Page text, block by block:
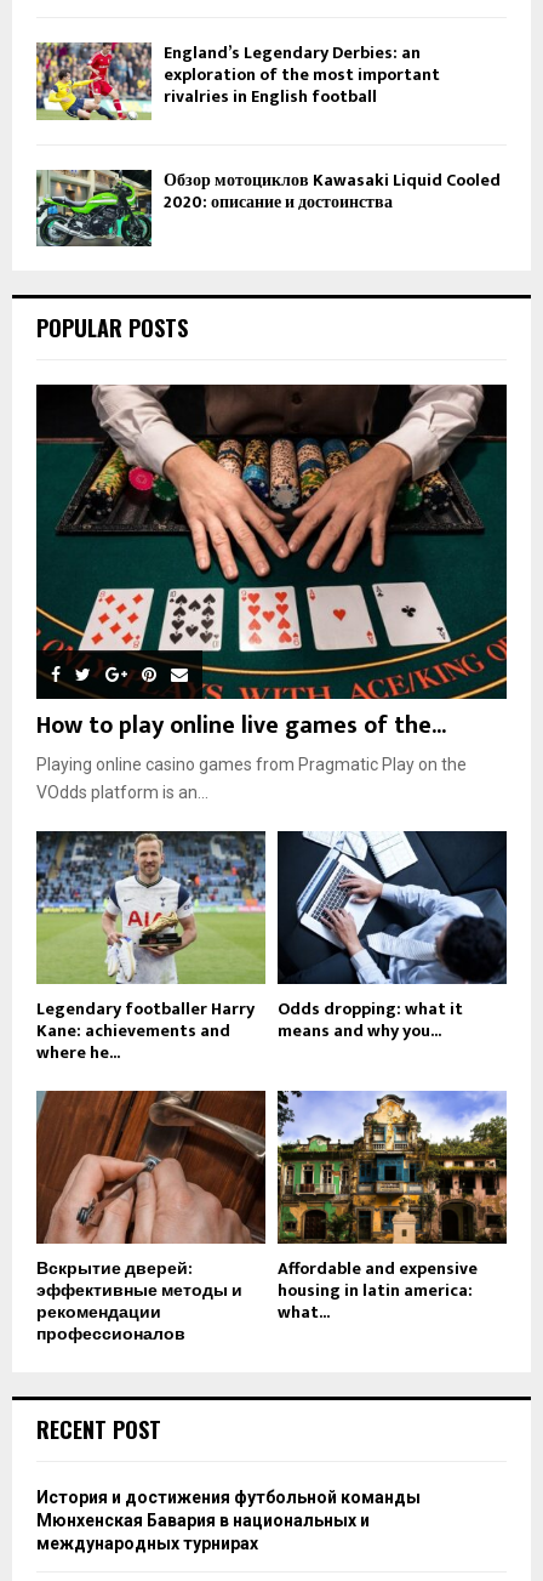
England’s Legendary Derbies: an
exploration of the most important
rivalries in English football
Обзор мотоциклов Kawasaki Liquid Cooled
2020: описание и достоинства
POPULAR POSTS
How to play online live games of the...
Playing online casino games from Pragmatic Play on the
VOdds platform is an...
Legendary footballer Harry
Kane: achievements and
where he...
Odds dropping: what it
means and why you...
Вскрытие дверей:
эффективные методы и
рекомендации
профессионалов
Affordable and expensive
housing in latin america:
what...
RECENT POST
История и достижения футбольной команды
Мюнхенская Бавария в национальных и
международных турнирах